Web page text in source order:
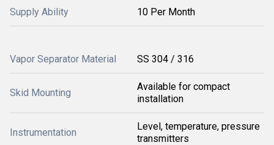
Supply Ability 10 Per Month
Vapor Separator Material SS 304 / 316
Skid Mounting
Available for compact
installation
Instrumentation
Level, temperature, pressure
transmitters